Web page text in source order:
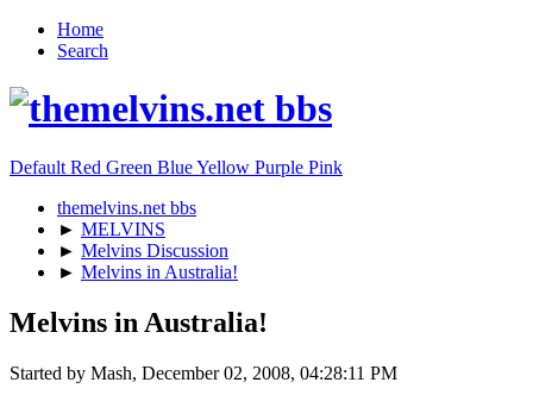
Home
Search
Default Red Green BlueYellow Purple Pink
themelvins.net bbs
► MELVINS
► Melvins Discussion
► Melvins in Australia!
Melvins in Australia!
Started by Mash, December 02, 2008, 04:28:11 PM